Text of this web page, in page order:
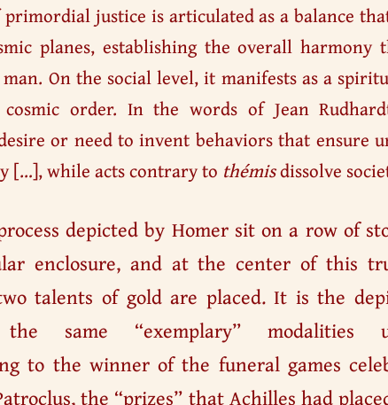
justice is articulated as a balance
planes, establishing the overall harmony
On the social level, it manifests as a
order. In the words of Jean
or need to invent behaviors that ensure
[…], while acts contrary to thémisdissolve
depicted by Homer sit on a row of
enclosure, and at the center of this
talents of gold are placed. It is the
same “exemplary” modalities
to the winner of the funeral games
the “prizes” that Achilles had